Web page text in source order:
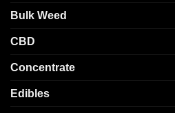
Bulk Weed
CBD
Concentrate
Edibles